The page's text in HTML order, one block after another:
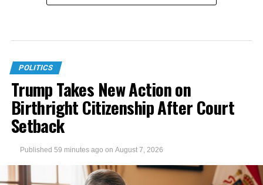
POLITICS
Trump Takes New Action on
Birthright Citizenship After Court
Setback
Published 59 minutes ago on August 7, 2026